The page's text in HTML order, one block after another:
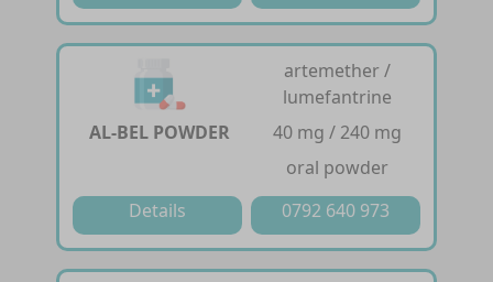
AL-BEL POWDER
artemether /
lumefantrine
40 mg / 240 mg
oral powder
Details
0792 640 973